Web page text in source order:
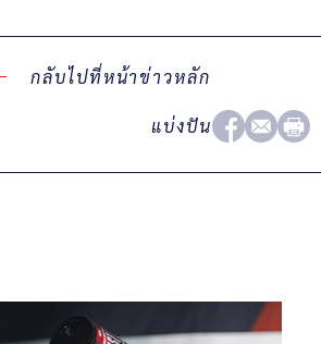
กลับไปที่หน้าข่าวหลัก
แบ่งปัน